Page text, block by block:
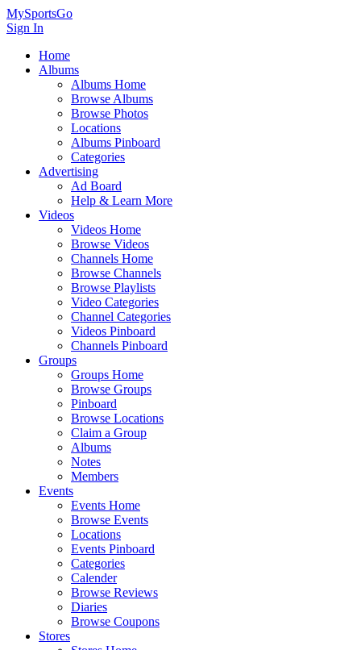
MySportsGo
Sign In
Home
Albums
Albums Home
Browse Albums
Browse Photos
Locations
Albums Pinboard
Categories
Advertising
Ad Board
Help & Learn More
Videos
Videos Home
Browse Videos
Channels Home
Browse Channels
Browse Playlists
Video Categories
Channel Categories
Videos Pinboard
Channels Pinboard
Groups
Groups Home
Browse Groups
Pinboard
Browse Locations
Claim a Group
Albums
Notes
Members
Events
Events Home
Browse Events
Locations
Events Pinboard
Categories
Calender
Browse Reviews
Diaries
Browse Coupons
Stores